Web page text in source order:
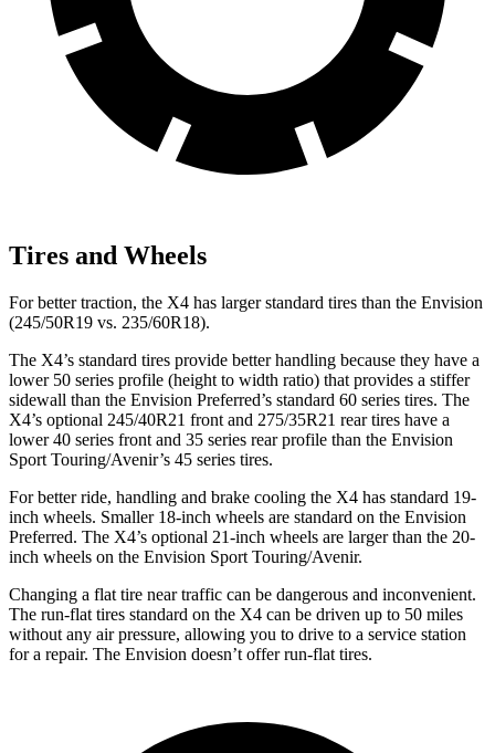
Tires and Wheels
For better traction, the X4 has larger standard tires than the Envision
(245/50R19 vs. 235/60R18).
The X4’s standard tires provide better handling because they have a
lower 50 series profile (height to width ratio) that provides a stiffer
sidewall than the Envision Preferred’s standard 60 series tires. The
X4’s optional 245/40R21 front and 275/35R21 rear tires have a
lower 40 series front and 35 series rear profile than the Envision
Sport Touring/Avenir’s 45 series tires.
For better ride, handling and brake cooling the X4 has standard 19-
inch wheels. Smaller 18-inch wheels are standard on the Envision
Preferred. The X4’s optional 21-inch wheels are larger than the 20-
inch wheels on the Envision Sport Touring/Avenir.
Changing a flat tire near traffic can be dangerous and inconvenient.
The run-flat tires standard on the X4 can be driven up to 50 miles
without any air pressure, allowing you to drive to a service station
for a repair. The Envision doesn’t offer run-flat tires.